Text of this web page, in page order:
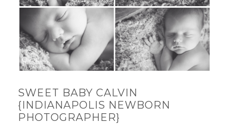
SWEET BABY CALVIN
{INDIANAPOLIS NEWBORN
PHOTOGRAPHER}